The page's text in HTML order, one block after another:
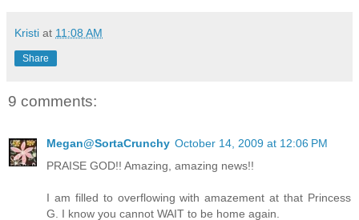
Kristi at 11:08 AM
Share
9 comments:
Megan@SortaCrunchy October 14, 2009 at 12:06 PM
PRAISE GOD!! Amazing, amazing news!!
I am filled to overflowing with amazement at that Princess
G. I know you cannot WAIT to be home again.